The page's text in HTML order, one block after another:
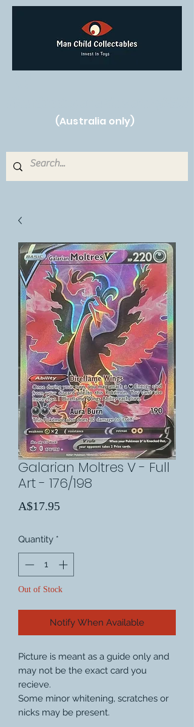
(Australia only)
Galarian Moltres V - Full
Art - 176/198
A$17.95Price
Quantity *
Out of Stock
Notify When Available
Picture is meant as a guide only and
may not be the exact card you
recieve.
Some minor whitening, scratches or
nicks may be present.